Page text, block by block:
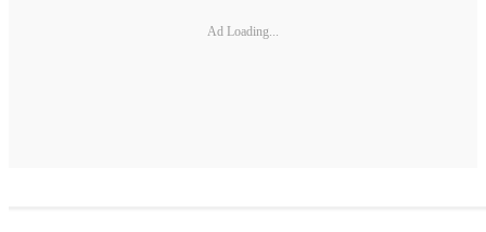
Ad Loading...